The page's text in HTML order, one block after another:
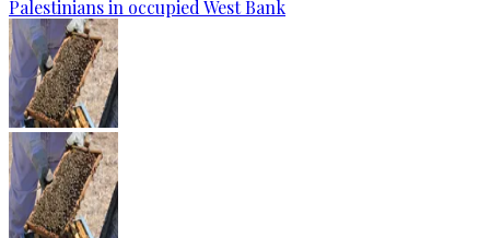
Palestinians in occupied West Bank